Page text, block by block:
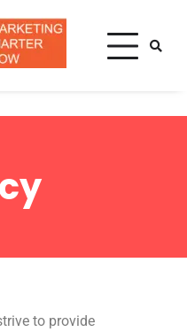
All Tech
Hub
Smart Marketing For A
to provide